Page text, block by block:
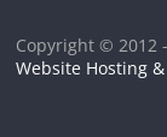
Copyright © 2012
Website Hosting